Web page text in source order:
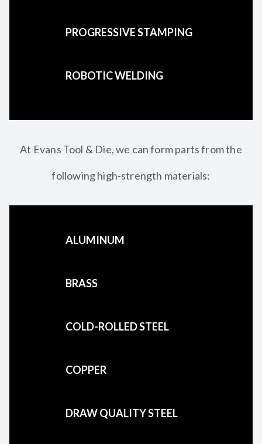
PROGRESSIVE STAMPING
ROBOTIC WELDING
At Evans Tool & Die, we can form parts from the
following high-strength materials:
ALUMINUM
BRASS
COLD-ROLLED STEEL
COPPER
DRAW QUALITY STEEL